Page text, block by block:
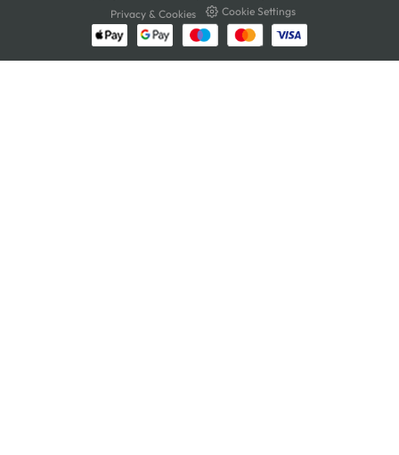
Privacy & Cookies
Cookie Settings